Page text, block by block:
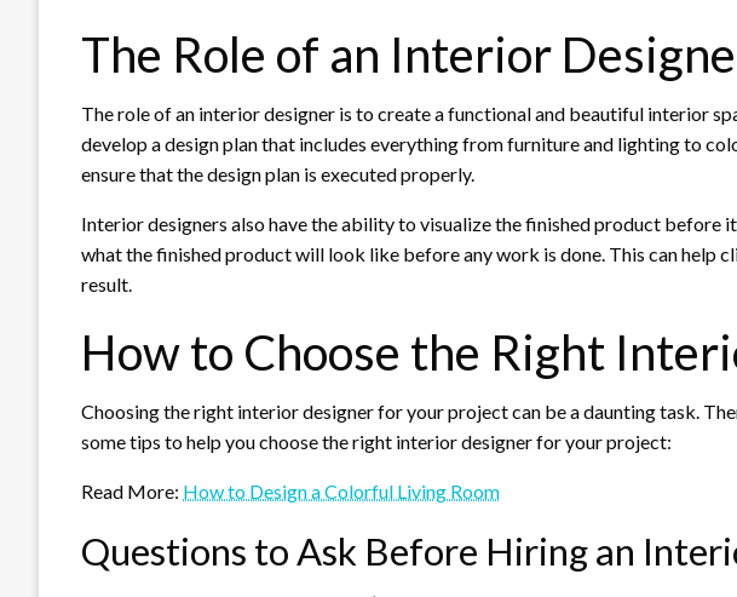
The Role of an Interior
The role of an interior designer is to create a functional and beautiful interior
develop a design plan that includes everything from furniture and lighting to
ensure that the design plan is executed properly.
Interior designers also have the ability to visualize the finished product before
what the finished product will look like before any work is done. This can help
result.
How to Choose the Right
Choosing the right interior designer for your project can be a daunting task.
some tips to help you choose the right interior designer for your project:
Read More: How to Design a Colorful Living Room
Questions to Ask Before Hiring an